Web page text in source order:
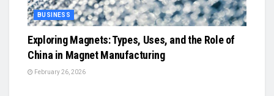
BUSINESS
Exploring Magnets: Types, Uses, and the Role of
China in Magnet Manufacturing
February 26, 2026